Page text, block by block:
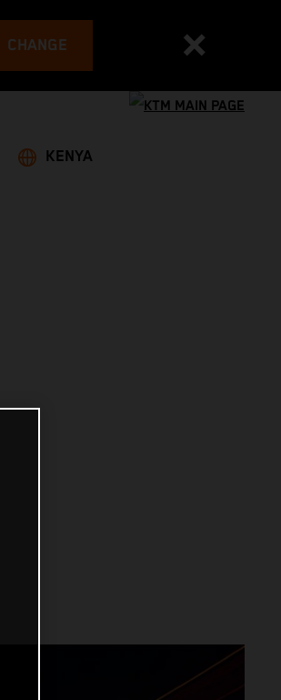
CHANGE
KENYA